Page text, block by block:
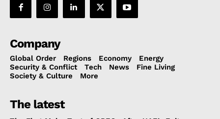
Company
Global Order Regions Economy
Energy
Security & Conflict
Tech News
Fine Living
Society & Culture
More
The latest